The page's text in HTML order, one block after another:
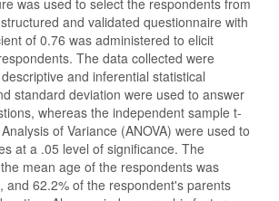
was used to select the respondents from
and validated questionnaire with
of 0.76 was administered to elicit
The data collected were
and inferential statistical
standard deviation were used to answer
whereas the independent sample t-
of Variance (ANOVA) were used to
at a .05 level of significance. The
mean age of the respondents was
and 62.2% of the respondent's parents